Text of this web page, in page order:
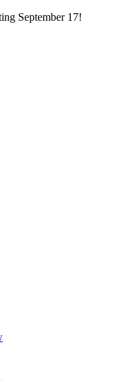
September 17!